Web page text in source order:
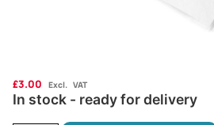
£3.00 Excl. VAT
In stock - ready for delivery